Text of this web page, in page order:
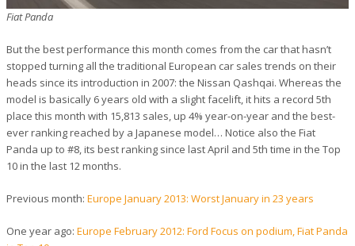
Fiat Panda
But the best performance this month comes from the car that hasn’t
stopped turning all the traditional European car sales trends on their
heads since its introduction in 2007: the Nissan Qashqai. Whereas the
model is basically 6 years old with a slight facelift, it hits a record 5th
place this month with 15,813 sales, up 4% year-on-year and the best-
ever ranking reached by a Japanese model… Notice also the Fiat
Panda up to #8, its best ranking since last April and 5th time in the Top
10 in the last 12 months.
Previous month: Europe January 2013: Worst January in 23 years
One year ago: Europe February 2012: Ford Focus on podium, Fiat Panda